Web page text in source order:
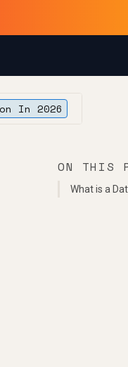
In 2026
ON THIS
What is a